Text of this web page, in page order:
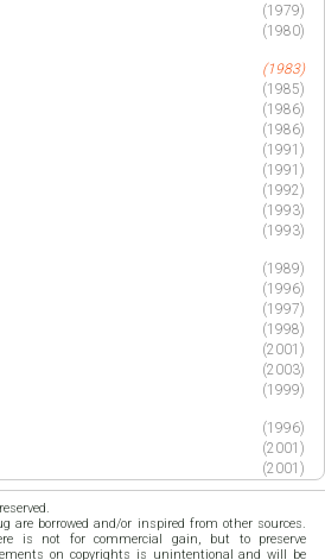
(1979)
(1980)
(1983)
(1985)
(1986)
(1986)
(1991)
(1991)
(1992)
(1993)
(1993)
(1989)
(1996)
(1997)
(1998)
(2001)
(2003)
(1999)
(1996)
(2001)
(2001)
are borrowed and/or inspired from other sources.
is not for commercial gain, but to preserve
on copyrights is unintentional and will be